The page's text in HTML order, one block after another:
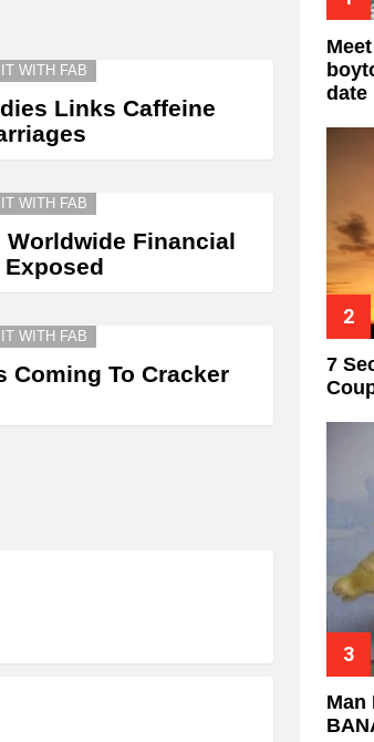
WITH FAB
Links Caffeine
WITH FAB
Worldwide Financial
WITH FAB
Coming To Cracker
date
7
Man